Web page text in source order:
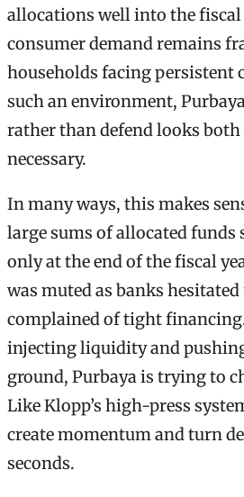
allocations well into the fiscal
consumer demand remains
households facing persistent
such an environment,
rather than defend looks
necessary.
In many ways, this makes
large sums of allocated funds
only at the end of the fiscal
was muted as banks
complained of tight
injecting liquidity and
ground, Purbaya is trying to
Like Klopp’s high-press
create momentum and turn
seconds.